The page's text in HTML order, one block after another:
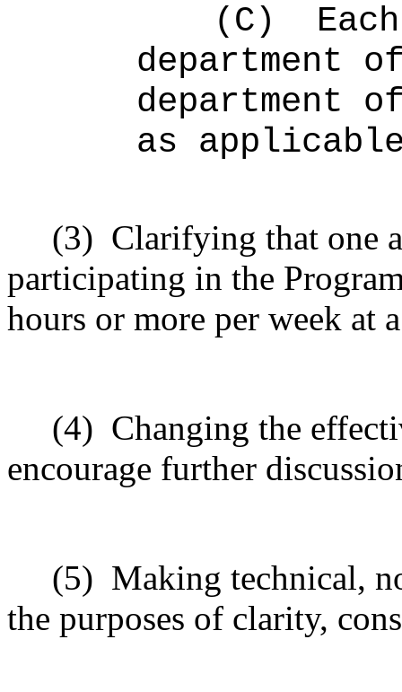
(C)
department
department
as
(3) Clarifying that one
participating in the
hours or more per week at
(4) Changing the
encourage further
(5) Making technical,
the purposes of clarity,